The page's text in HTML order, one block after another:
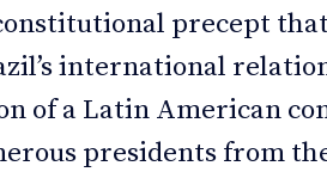
precept that
international
of a Latin American
presidents from